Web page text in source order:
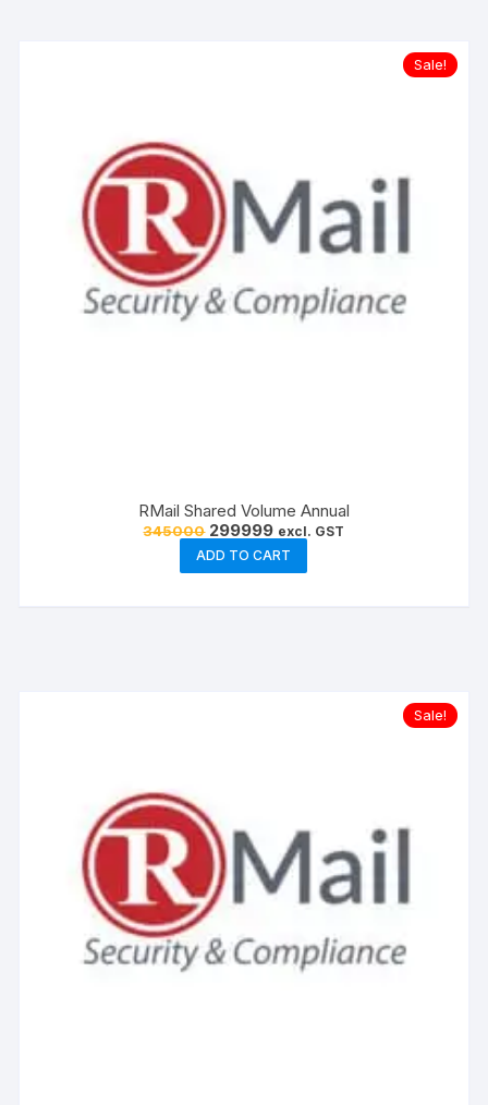
Sale!
RMail Shared Volume Annual
345000 Original
price
was:
₹345000.
299999Current
price
is:
₹299999.
excl. GST
ADD TO CART
Sale!